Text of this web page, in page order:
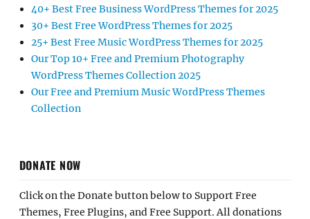
40+ Best Free Business WordPress Themes for 2025
30+ Best Free WordPress Themes for 2025
25+ Best Free Music WordPress Themes for 2025
Our Top 10+ Free and Premium Photography
WordPress Themes Collection 2025
Our Free and Premium Music WordPress Themes
Collection
DONATE NOW
Click on the Donate button below to Support Free
Themes, Free Plugins, and Free Support. All donations